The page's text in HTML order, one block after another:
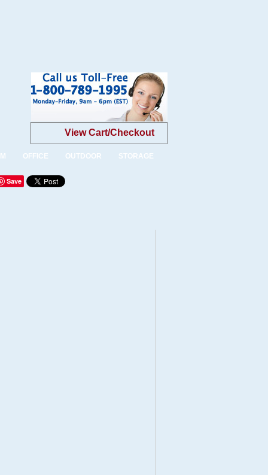
View Cart/Checkout
OFFICE OUTDOOR STORAGE
Save